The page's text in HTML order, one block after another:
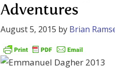
Adventures
August 5, 2015 by Brian